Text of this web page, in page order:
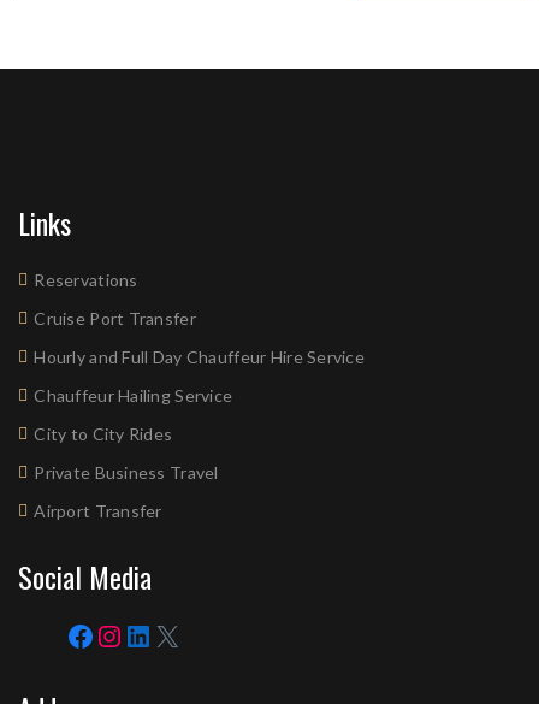
Links
Reservations
Cruise Port Transfer
Hourly and Full Day Chauffeur Hire Service
Chauffeur Hailing Service
City to City Rides
Private Business Travel
Airport Transfer
Social Media